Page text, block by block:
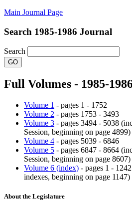
Main Journal Page
Search 1985-1986 Journal
Search
Full Volumes - 1985-
Volume 1 - pages 1 - 1752
Volume 2 - pages 1753 - 3493
Volume 3 - pages 3494 - 5038
Session, beginning on page 4899)
Volume 4 - pages 5039 - 6846
Volume 5 - pages 6847 - 8664
Session, beginning on page 8607)
Volume 6 (index) - pages 1 -
indexes, beginning on page 1147)
About the Legislature